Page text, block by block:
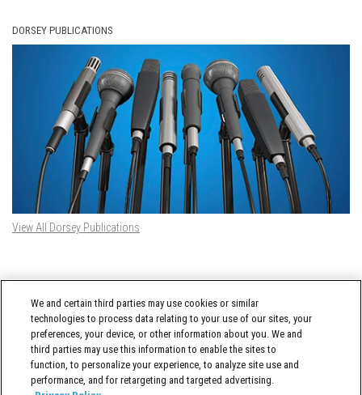
DORSEY PUBLICATIONS
View All Dorsey Publications
Tweets by @DorseyWhitney
We and certain third parties may use cookies or similar
technologies to process data relating to your use of our sites, your
preferences, your device, or other information about you. We and
third parties may use this information to enable the sites to
function, to personalize your experience, to analyze site use and
performance, and for retargeting and targeted advertising.